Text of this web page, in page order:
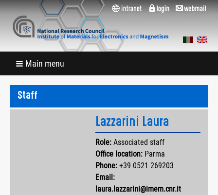
Main menu
Staff
Lazzarini Laura
Role: Associated staff
Office location: Parma
Phone: +39 0521 269203
Email:
laura.lazzarini@imem.cnr.it